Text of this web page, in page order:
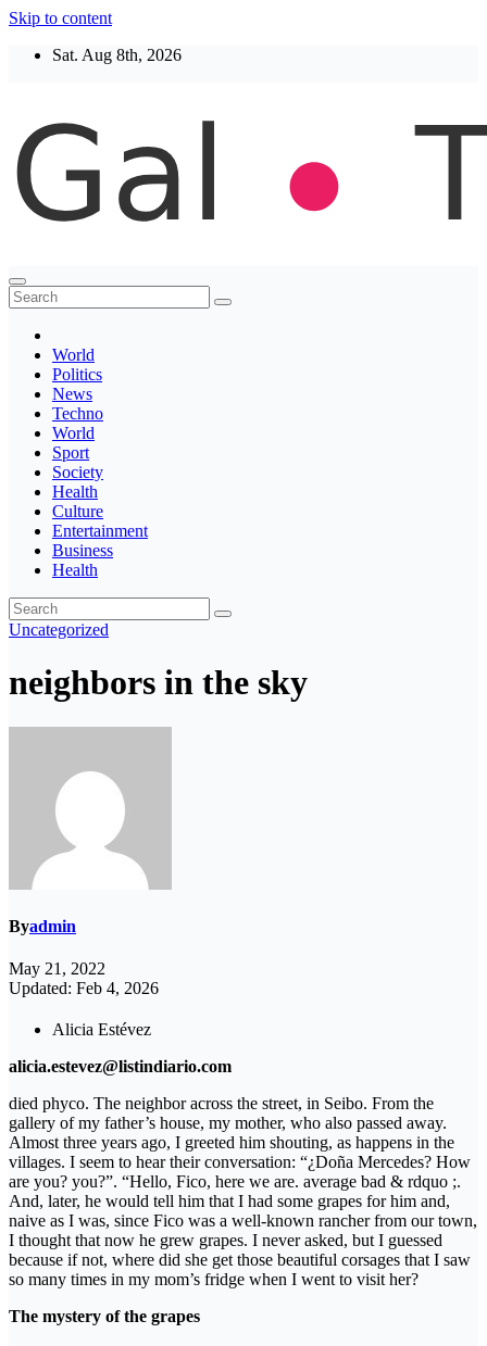
Skip to content
Sat. Aug 8th, 2026
Thegaltimes
News That Matter
World
Politics
News
Techno
World
Sport
Society
Health
Culture
Entertainment
Business
Health
Uncategorized
neighbors in the sky
Byadmin
May 21, 2022
Updated: Feb 4, 2026
Alicia Estévez
alicia.estevez@listindiario.com
died phyco. The neighbor across the street, in Seibo. From the
gallery of my father’s house, my mother, who also passed away.
Almost three years ago, I greeted him shouting, as happens in the
villages. I seem to hear their conversation: “¿Doña Mercedes? How
are you? you?”. “Hello, Fico, here we are. average bad & rdquo ;.
And, later, he would tell him that I had some grapes for him and,
naive as I was, since Fico was a well-known rancher from our town,
I thought that now he grew grapes. I never asked, but I guessed
because if not, where did she get those beautiful corsages that I saw
so many times in my mom’s fridge when I went to visit her?
The mystery of the grapes